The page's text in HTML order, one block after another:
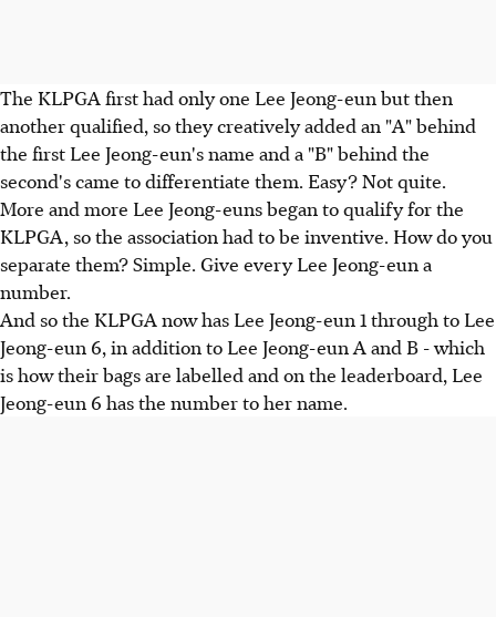
The KLPGA first had only one Lee Jeong-eun but then
another qualified, so they creatively added an "A" behind
the first Lee Jeong-eun's name and a "B" behind the
second's came to differentiate them. Easy? Not quite.
More and more Lee Jeong-euns began to qualify for the
KLPGA, so the association had to be inventive. How do you
separate them? Simple. Give every Lee Jeong-eun a
number.
And so the KLPGA now has Lee Jeong-eun 1 through to Lee
Jeong-eun 6, in addition to Lee Jeong-eun A and B - which
is how their bags are labelled and on the leaderboard, Lee
Jeong-eun 6 has the number to her name.